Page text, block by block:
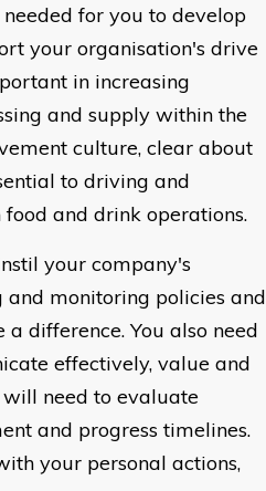
for you to develop
your organisation's drive
in increasing
and supply within the
culture, clear about
to driving and
and drink operations.
your company's
and monitoring policies and
difference. You also need
effectively, value and
need to evaluate
and progress timelines.
your personal actions,